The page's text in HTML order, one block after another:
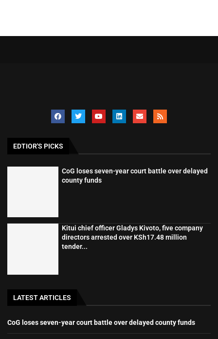
EDTIOR'S PICKS
CoG loses seven-year court battle over delayed
county funds
Kitui chief officer Gladys Kivoto, five company
directors arrested over KSh17.48 million
tender...
LATEST ARTICLES
CoG loses seven-year court battle over delayed county funds